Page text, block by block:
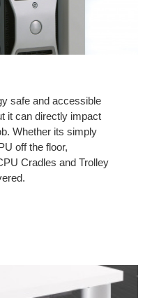
safe and accessible
it can directly impact
Whether its simply
off the floor,
Cradles and Trolley